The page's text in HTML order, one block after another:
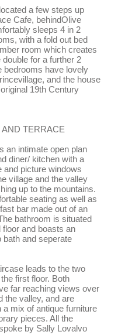
a few steps up
Cafe, behindOlive
sleeps 4 in 2
with a fold out bed
room which creates
for a further 2
bedrooms have lovely
and the house
19th Century
TERRACE
an intimate open plan
diner/ kitchen with a
and picture windows
village and the valley
up to the mountains.
seating as well as
bar made out of an
bathroom is situated
floor and boasts an
bath and seperate
leads to the two
first floor. Both
far reaching views over
the valley, and are
a mix of antique furniture
pieces. All the
by Sally Lovalvo